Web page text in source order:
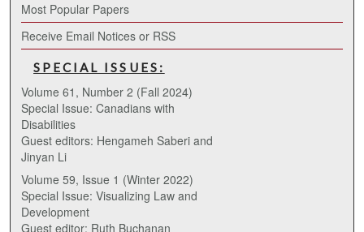
Most Popular Papers
Receive Email Notices or RSS
SPECIAL ISSUES:
Volume 61, Number 2 (Fall 2024)
Special Issue: Canadians with
Disabilities
Guest editors: Hengameh Saberi and
Jinyan Li
Volume 59, Issue 1 (Winter 2022)
Special Issue: Visualizing Law and
Development
Guest editor: Ruth Buchanan